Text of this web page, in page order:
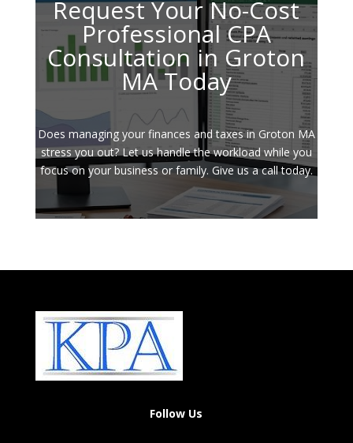
Request Your No-Cost
Professional CPA
Consultation in Groton
MA Today
Does managing your finances and taxes in Groton MA
stress you out? Let us handle the workload while you
focus on your business or family. Give us a call today.
Follow Us